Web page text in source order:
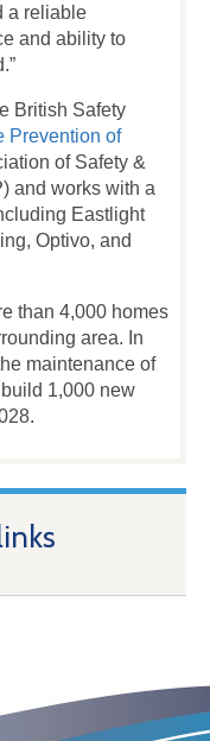
a reliable
and ability to
British Safety
Prevention of
of Safety &
and works with a
Eastlight
Optivo, and
than 4,000 homes
area. In
maintenance of
1,000 new